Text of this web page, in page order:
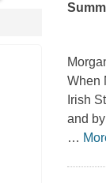
When
Irish
and
…